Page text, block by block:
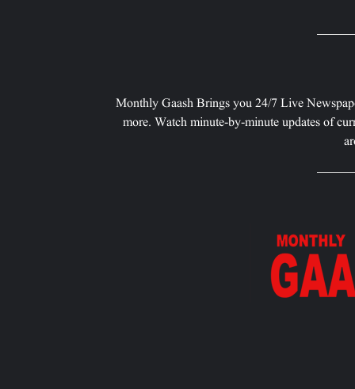
Monthly Gaash Brings you 24/7 Live
more. Watch minute-by-minute updates of